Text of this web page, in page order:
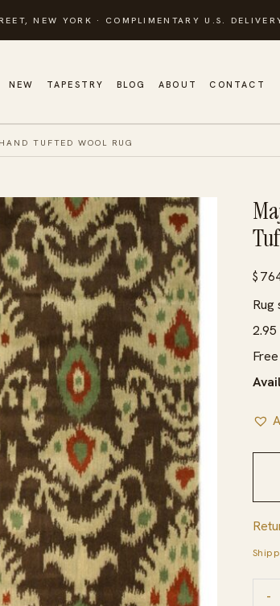
NEW YORK · COMPLIMENTARY U.S.
NEW TAPESTRY BLOG ABOUT CONTACT
TUFTED WOOL RUG
$
Rug
2.95
-